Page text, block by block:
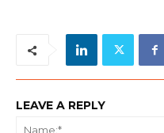
LEAVE A REPLY